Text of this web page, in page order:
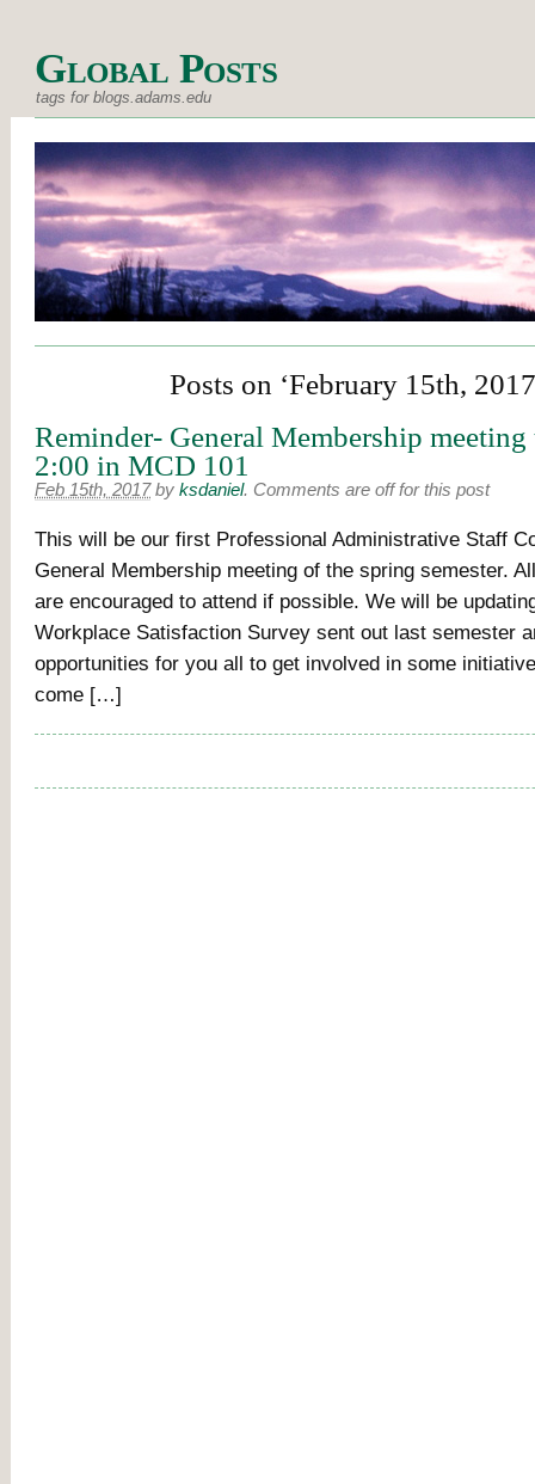
Global Posts
tags for blogs.adams.edu
Posts on ‘February 15th,
Reminder- General Membership meeting
2:00 in MCD 101
Feb 15th, 2017 by ksdaniel. Comments are off for this post
This will be our first Professional Administrative Staff
General Membership meeting of the spring semester.
are encouraged to attend if possible. We will be
Workplace Satisfaction Survey sent out last semester
opportunities for you all to get involved in some
come […]